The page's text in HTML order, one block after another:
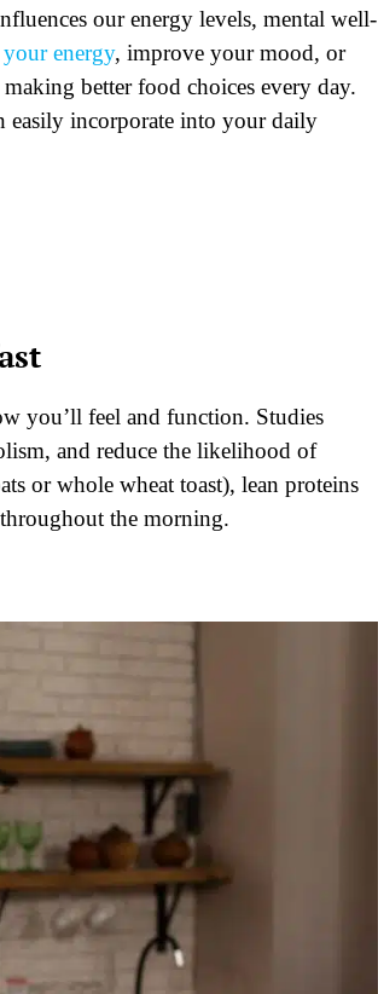
our energy levels, mental well-
energy, improve your mood, or
better food choices every day.
easily incorporate into your daily
you’ll feel and function. Studies
and reduce the likelihood of
or whole wheat toast), lean proteins
the morning.